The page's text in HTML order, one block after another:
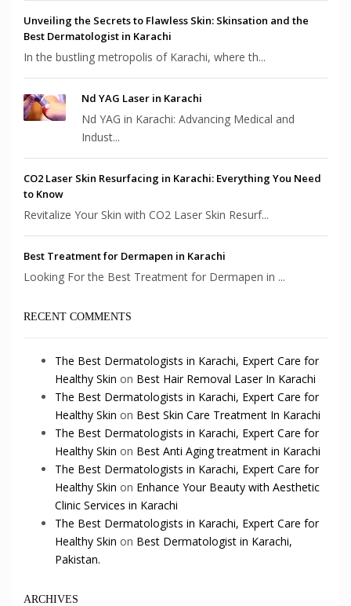
Unveiling the Secrets to Flawless Skin: Skinsation and the
Best Dermatologist in Karachi
In the bustling metropolis of Karachi, where th...
Nd YAG Laser in Karachi
Nd YAG in Karachi: Advancing Medical and
Indust...
CO2 Laser Skin Resurfacing in Karachi: Everything You Need
to Know
Revitalize Your Skin with CO2 Laser Skin Resurf...
Best Treatment for Dermapen in Karachi
Looking For the Best Treatment for Dermapen in ...
RECENT COMMENTS
The Best Dermatologists in Karachi, Expert Care for
Healthy Skin on Best Hair Removal Laser In Karachi
The Best Dermatologists in Karachi, Expert Care for
Healthy Skin on Best Skin Care Treatment In Karachi
The Best Dermatologists in Karachi, Expert Care for
Healthy Skin on Best Anti Aging treatment in Karachi
The Best Dermatologists in Karachi, Expert Care for
Healthy Skin on Enhance Your Beauty with Aesthetic
Clinic Services in Karachi
The Best Dermatologists in Karachi, Expert Care for
Healthy Skin on Best Dermatologist in Karachi,
Pakistan.
ARCHIVES